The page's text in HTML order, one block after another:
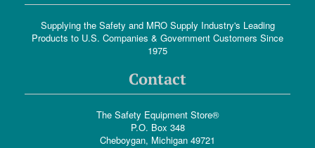
Supplying the Safety and MRO Supply Industry's Leading
Products to U.S. Companies & Government Customers Since
1975
Contact
The Safety Equipment Store®
P.O. Box 348
Cheboygan, Michigan 49721